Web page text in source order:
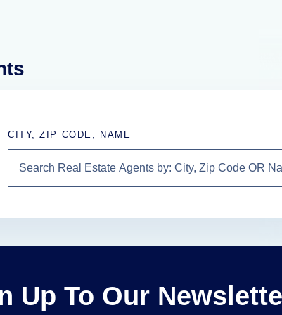
CITY, ZIP CODE, NAME
Up To Our